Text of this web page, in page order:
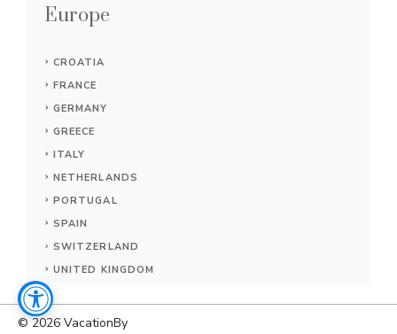
Europe
CROATIA
FRANCE
GERMANY
GREECE
ITALY
NETHERLANDS
PORTUGAL
SPAIN
SWITZERLAND
UNITED KINGDOM
© 2026 VacationBy